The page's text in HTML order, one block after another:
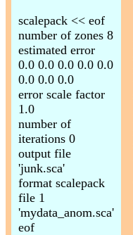
scalepack << eof
number of zones 8
estimated error
0.0 0.0 0.0 0.0 0.0
0.0 0.0 0.0
error scale factor
1.0
number of
iterations 0
output file
'junk.sca'
format scalepack
file 1
'mydata_anom.sca'
eof